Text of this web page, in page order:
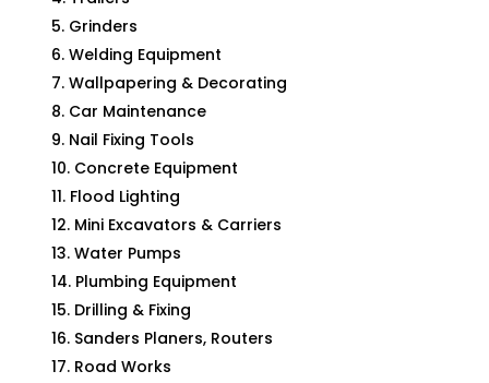
Grinders
Welding Equipment
Wallpapering & Decorating
Car Maintenance
Nail Fixing Tools
Concrete Equipment
Flood Lighting
Mini Excavators & Carriers
Water Pumps
Plumbing Equipment
Drilling & Fixing
Sanders Planers, Routers
Road Works